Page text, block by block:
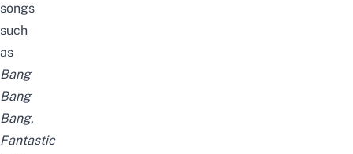
songs
such
as
Bang
Bang
Bang,
Fantastic